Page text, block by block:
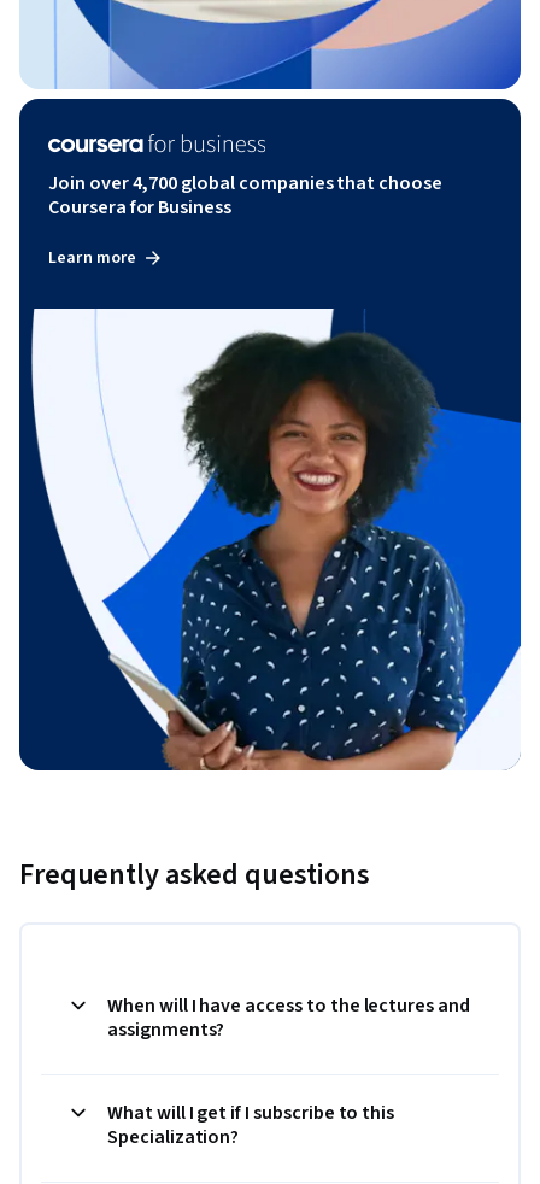
Join over 4,700 global companies that choose
Coursera for Business
Learn more
Frequently asked questions
When will I have access to the lectures and
assignments?
What will I get if I subscribe to this
Specialization?